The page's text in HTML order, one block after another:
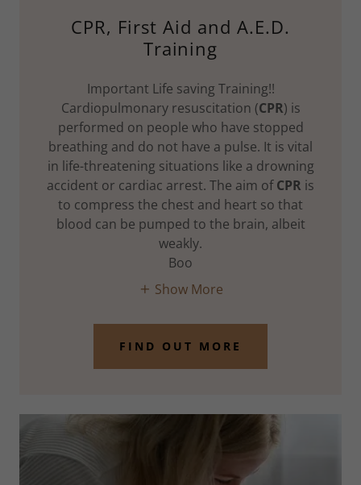
CPR, First Aid and A.E.D.
Training
Important Life saving Training!!
Cardiopulmonary resuscitation (CPR) is
performed on people who have stopped
breathing and do not have a pulse. It is vital
in life-threatening situations like a drowning
accident or cardiac arrest. The aim ofCPR is
to compress the chest and heart so that
blood can be pumped to the brain, albeit
weakly.
Boo
Show More
FIND OUT MORE